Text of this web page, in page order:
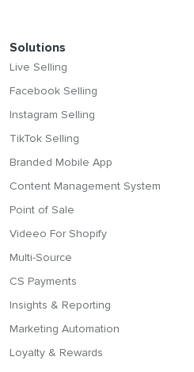
Solutions
Live Selling
Facebook Selling
Instagram Selling
TikTok Selling
Branded Mobile App
Content Management System
Point of Sale
Videeo For Shopify
Multi-Source
CS Payments
Insights & Reporting
Marketing Automation
Loyalty & Rewards